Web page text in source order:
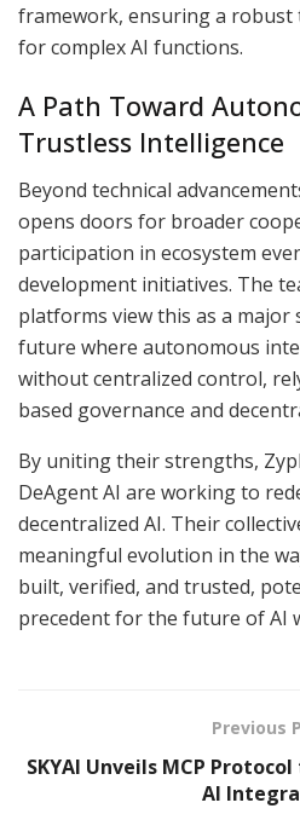
framework, ensuring a robust
for complex AI functions.
A Path Toward
Trustless Intelligence
Beyond technical
opens doors for broader
participation in ecosystem
development initiatives. The
platforms view this as a major
future where autonomous
without centralized control,
based governance and
By uniting their strengths,
DeAgent AI are working to
decentralized AI. Their
meaningful evolution in the
built, verified, and trusted,
precedent for the future of AI
Previous
SKYAI Unveils MCP
AI